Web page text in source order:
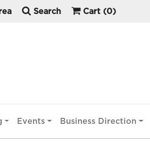
Search Cart (0)
Events Business Direction